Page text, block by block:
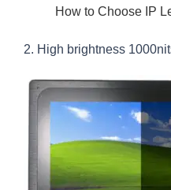
How to Choose IP
2. High brightness